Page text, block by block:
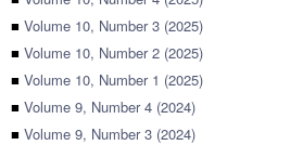
■ Volume 10, Number 3 (2025)
■ Volume 10, Number 2 (2025)
■ Volume 10, Number 1 (2025)
■ Volume 9, Number 4 (2024)
■ Volume 9, Number 3 (2024)